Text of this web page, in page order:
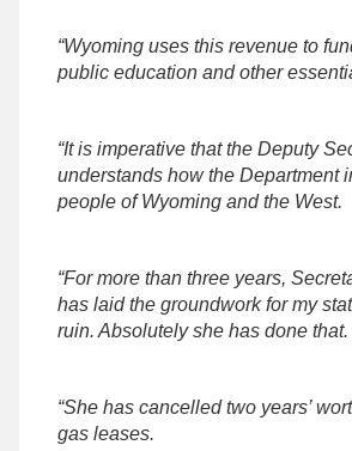
“Wyoming uses this revenue to
public education and other
“It is imperative that the Deputy
understands how the Department
people of Wyoming and the West.
“For more than three years,
has laid the groundwork for my
ruin. Absolutely she has done that.
“She has cancelled two years’
gas leases.